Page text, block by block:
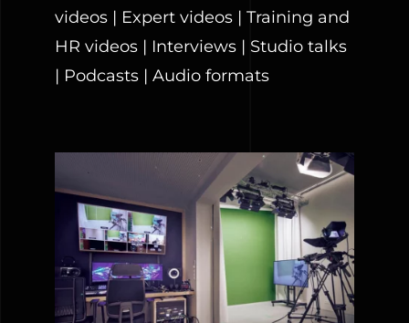
videos | Expert videos | Training and
HR videos | Interviews | Studio talks
| Podcasts | Audio formats